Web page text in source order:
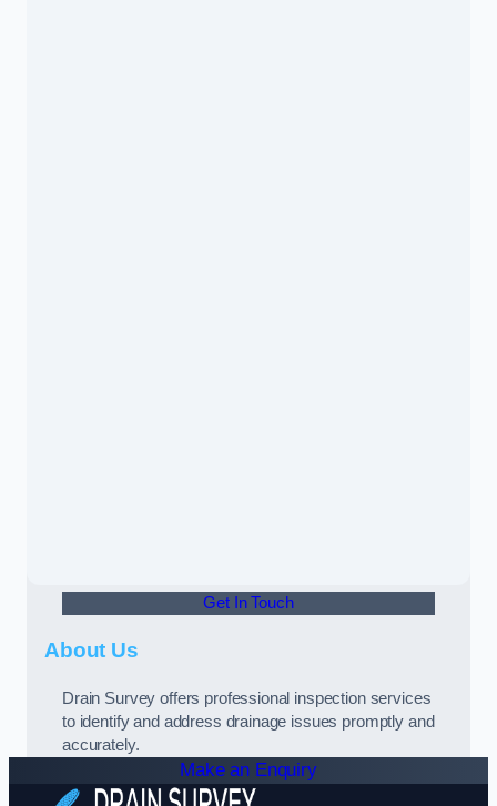
Get In Touch
About Us
Drain Survey offers professional inspection services
to identify and address drainage issues promptly and
accurately.
Make an Enquiry